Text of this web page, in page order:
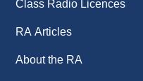
Class Radio Licences
RA Articles
About the RA